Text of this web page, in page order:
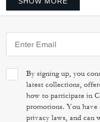
By signing up, you
latest collections,
how to participate in
promotions. You have
privacy laws, and can